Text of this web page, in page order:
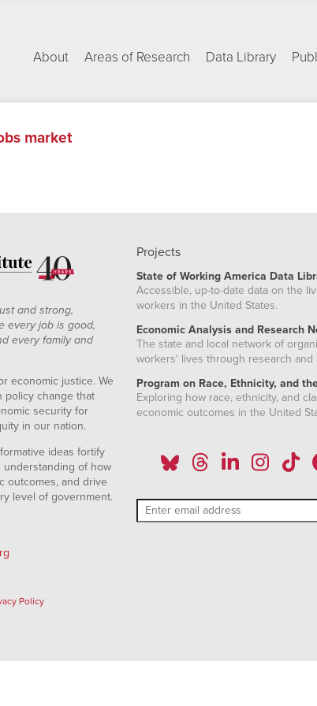
About Areas of Research Data Library
market
and strong,
every job is good,
every family and
economic justice. We
policy change that
security for
in our nation.
ideas fortify
understanding of how
outcomes, and drive
level of government.
Policy
Projects
State of Working America Data
Accessible, up-to-date data on the
workers in the United States.
Economic Analysis and Research
The state and local network of
workers' lives through research and
Program on Race, Ethnicity, and
Exploring how race, ethnicity, and
economic outcomes in the United